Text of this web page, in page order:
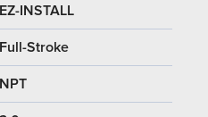
EZ-INSTALL
Full-Stroke
NPT